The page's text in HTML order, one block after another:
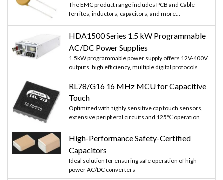
The EMC product range includes PCB and Cable
ferrites, inductors, capacitors, and more...
HDA1500 Series 1.5 kW Programmable
AC/DC Power Supplies
1.5kW programmable power supply offers 12V-400V
outputs, high efficiency, multiple digital protocols
RL78/G16 16 MHz MCU for Capacitive
Touch
Optimized with highly sensitive cap touch sensors,
extensive peripheral circuits and 125℃ operation
High-Performance Safety-Certified
Capacitors
Ideal solution for ensuring safe operation of high-
power AC/DC converters